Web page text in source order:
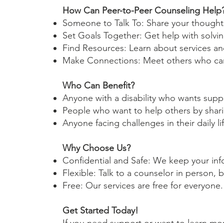
How Can Peer-to-Peer Counseling
Someone to Talk To: Share your
Set Goals Together: Get help with
Find Resources: Learn about services
Make Connections: Meet others who
Who Can Benefit?
Anyone with a disability who wants
People who want to help others by
Anyone facing challenges in their daily
Why Choose Us?
Confidential and Safe: We keep your
Flexible: Talk to a counselor in person,
Free: Our services are free for everyone.
Get Started Today!